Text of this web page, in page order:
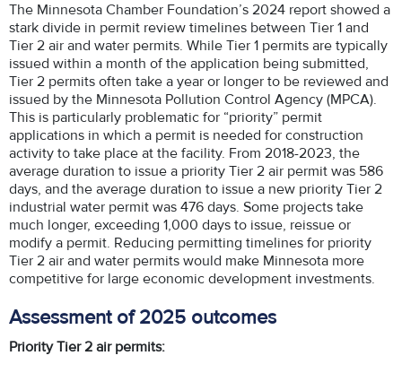
The Minnesota Chamber Foundation’s 2024 report showed a
stark divide in permit review timelines between Tier 1 and
Tier 2 air and water permits. While Tier 1 permits are typically
issued within a month of the application being submitted,
Tier 2 permits often take a year or longer to be reviewed and
issued by the Minnesota Pollution Control Agency (MPCA).
This is particularly problematic for “priority” permit
applications in which a permit is needed for construction
activity to take place at the facility. From 2018-2023, the
average duration to issue a priority Tier 2 air permit was 586
days, and the average duration to issue a new priority Tier 2
industrial water permit was 476 days. Some projects take
much longer, exceeding 1,000 days to issue, reissue or
modify a permit. Reducing permitting timelines for priority
Tier 2 air and water permits would make Minnesota more
competitive for large economic development investments.
Assessment of 2025 outcomes
Priority Tier 2 air permits: